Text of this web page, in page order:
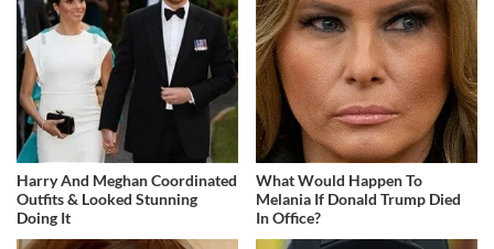
Harry And Meghan Coordinated
Outfits & Looked Stunning
Doing It
What Would Happen To
Melania If Donald Trump Died
In Office?